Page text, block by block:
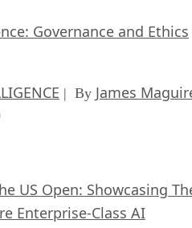
Governance and Ethics
| By James
US Open: Showcasing
Enterprise-Class AI